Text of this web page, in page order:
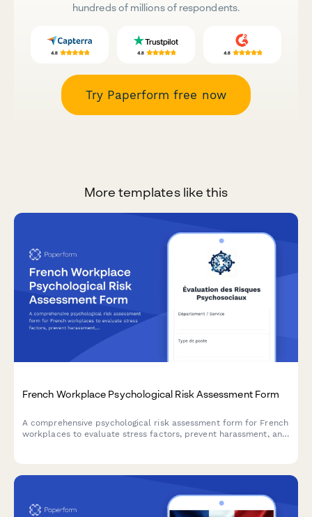
hundreds of millions of respondents.
Try Paperform free now
More templates like this
French Workplace Psychological Risk Assessment Form
A comprehensive psychological risk assessment form for French
workplaces to evaluate stress factors, prevent harassment, and